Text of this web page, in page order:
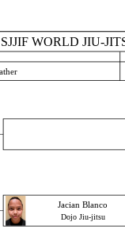
SJJIF WORLD JIU-
Jacian Blanco
Dojo Jiu-jitsu